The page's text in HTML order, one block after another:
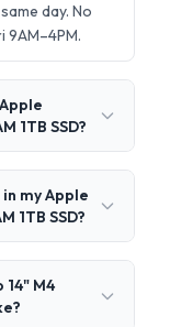
day. No
1TB SSD?
my Apple
1TB SSD?
14" M4